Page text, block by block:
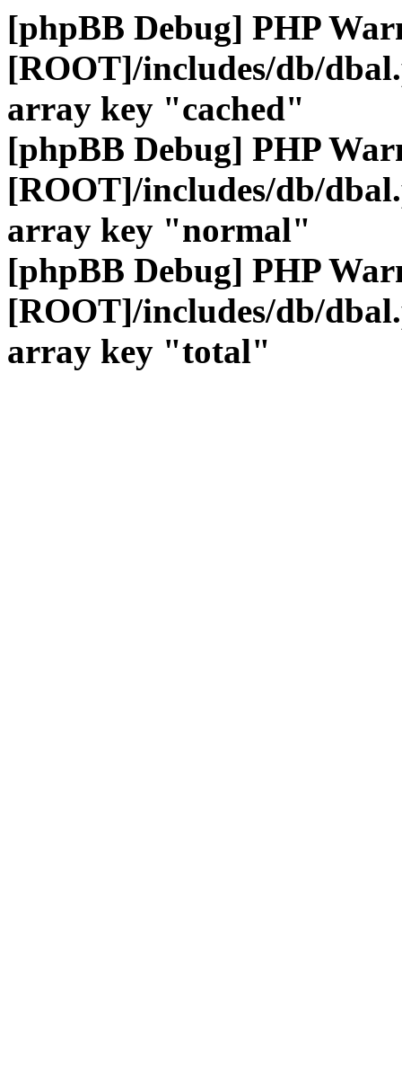
[phpBB Debug] PHP
[ROOT]/includes/db/
array key "cached"
[phpBB Debug] PHP
[ROOT]/includes/db/
array key "normal"
[phpBB Debug] PHP
[ROOT]/includes/db/
array key "total"